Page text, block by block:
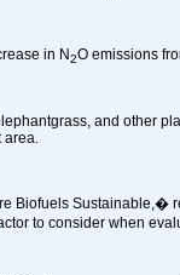
in N2O emissions
and other
Biofuels Sustainable,�
to consider when